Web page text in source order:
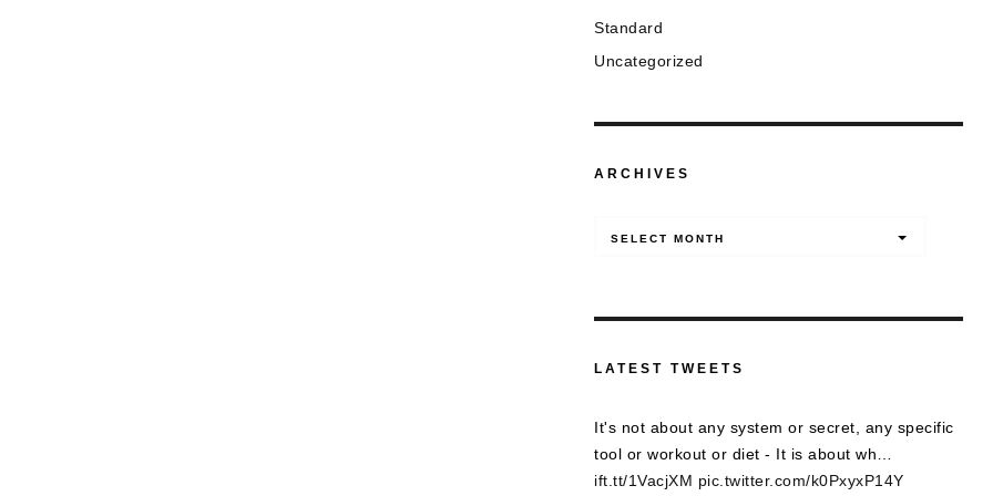
Standard
Uncategorized
ARCHIVES
SELECT MONTH
LATEST TWEETS
It's not about any system or secret, any specific
tool or workout or diet - It is about wh…
ift.tt/1VacjXM pic.twitter.com/k0PxyxP14Y